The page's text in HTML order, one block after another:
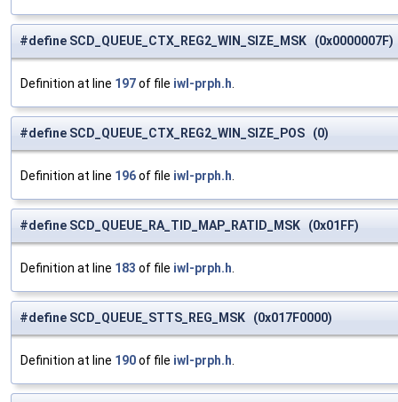
#define SCD_QUEUE_CTX_REG2_WIN_SIZE_MSK (0x0000007F)
Definition at line 197of file iwl-prph.h
#define SCD_QUEUE_CTX_REG2_WIN_SIZE_POS (0)
Definition at line 196of file iwl-prph.h
#define SCD_QUEUE_RA_TID_MAP_RATID_MSK (0x01FF)
Definition at line 183 of file iwl-prph.h
#define SCD_QUEUE_STTS_REG_MSK (0x017F0000)
Definition at line 190of file iwl-prph.h